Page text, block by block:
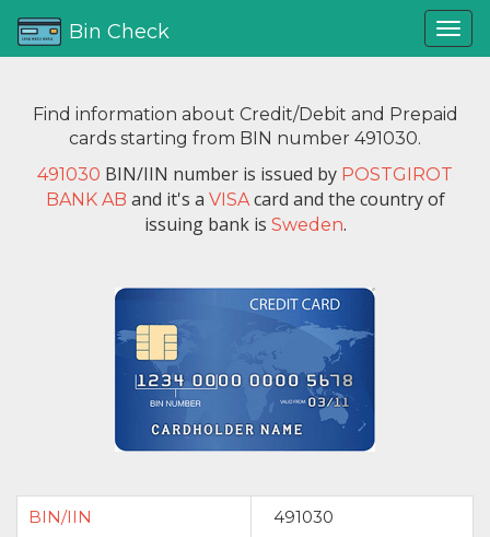
Bin Check
Find information about Credit/Debit and Prepaid
cards starting from BIN number 491030.
491030 BIN/IIN number is issued by POSTGIROT
BANK AB and it's a VISAcard and the country of
issuing bank is Sweden.
BIN/IIN
491030